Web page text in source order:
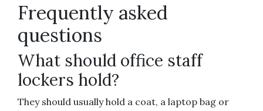
Frequently asked
questions
What should office staff
lockers hold?
They should usually hold a coat, a laptop bag or